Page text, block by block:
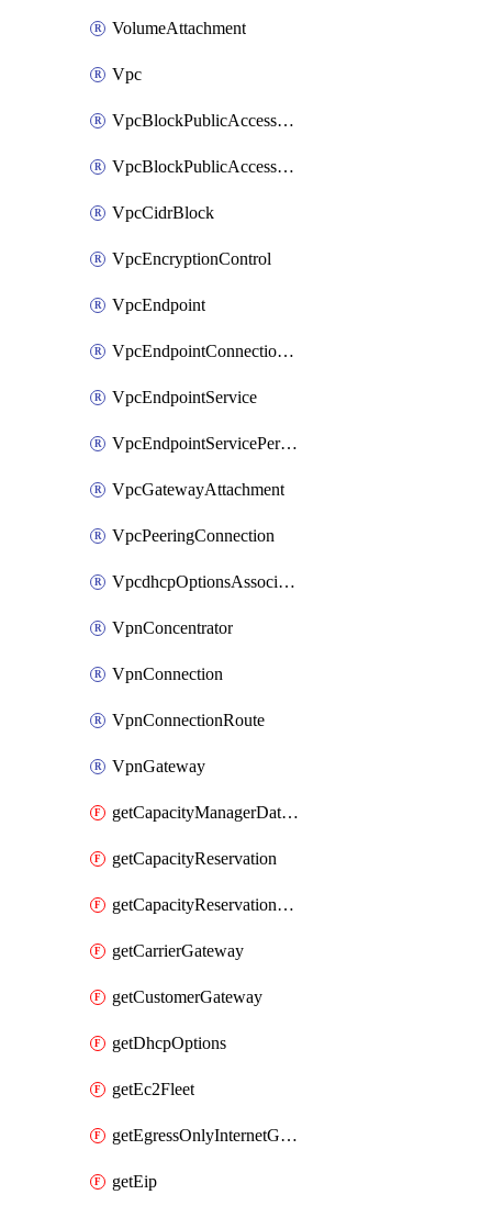
VolumeAttachment
Vpc
VpcBlockPublicAccessExclusion
VpcBlockPublicAccessOptions
VpcCidrBlock
VpcEncryptionControl
VpcEndpoint
VpcEndpointConnectionNotification
VpcEndpointService
VpcEndpointServicePermissions
VpcGatewayAttachment
VpcPeeringConnection
VpcdhcpOptionsAssociation
VpnConcentrator
VpnConnection
VpnConnectionRoute
VpnGateway
getCapacityManagerDataExport
getCapacityReservation
getCapacityReservationFleet
getCarrierGateway
getCustomerGateway
getDhcpOptions
getEc2Fleet
getEgressOnlyInternetGateway
getEip